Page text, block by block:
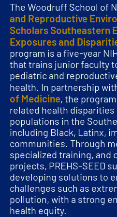
The Woodruff School of
and Reproductive
Scholars Southeastern
Exposures and
program is a five-year
that trains junior faculty
pediatric and
health. In partnership
of Medicine, the
related health
populations in the
including Black, Latinx,
communities. Through
specialized training, and
projects, PREHS-SEED
developing solutions to
challenges such as
pollution, with a strong
health equity.